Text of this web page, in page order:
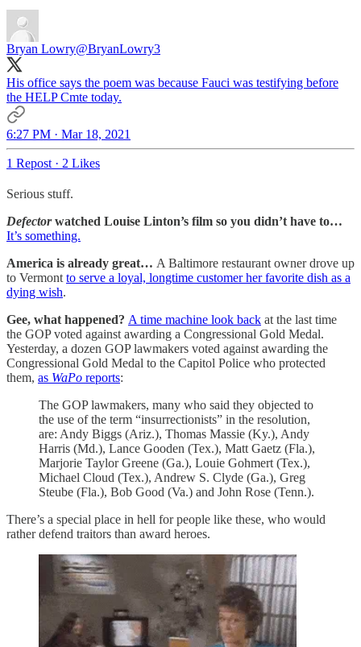
Bryan Lowry@BryanLowry3
His office says the poem was because Fauci was testifying before
the HELP Cmte today.
6:27 PM · Mar 18, 2021
1 Repost · 2 Likes
Serious stuff.
Defectorwatched Louise Linton’s film so you didn’t have to…
It’s something.
America is already great… A Baltimore restaurant owner drove up
to Vermont to serve a loyal, longtime customer her favorite dish as a
dying wish.
Gee, what happened? A time machine look back at the last time
the GOP voted against awarding a Congressional Gold Medal.
Yesterday, a dozen GOP lawmakers voted against awarding the
Congressional Gold Medal to the Capitol Police who protected
them, as WaPo reports:
The GOP lawmakers, many who said they objected to
the use of the term “insurrectionists” in the resolution,
are: Andy Biggs (Ariz.), Thomas Massie (Ky.), Andy
Harris (Md.), Lance Gooden (Tex.), Matt Gaetz (Fla.),
Marjorie Taylor Greene (Ga.), Louie Gohmert (Tex.),
Michael Cloud (Tex.), Andrew S. Clyde (Ga.), Greg
Steube (Fla.), Bob Good (Va.) and John Rose (Tenn.).
There’s a special place in hell for people like these, who would
rather defend traitors than award heroes.